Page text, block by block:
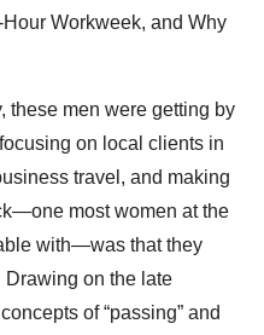
Workweek, and Why
these men were getting by
on local clients in
travel, and making
most women at the
with—was that they
Drawing on the late
of “passing” and